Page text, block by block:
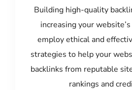
Building high-quality
increasing your
employ ethical and
strategies to help your
backlinks from reputable
rankings and